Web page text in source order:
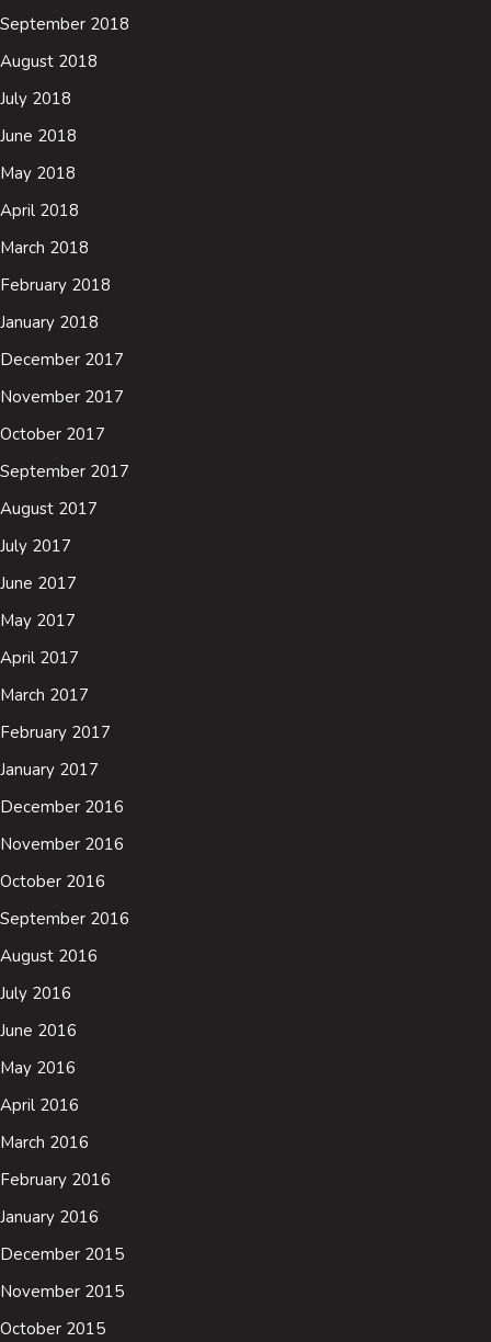
September 2018
August 2018
July 2018
June 2018
May 2018
April 2018
March 2018
February 2018
January 2018
December 2017
November 2017
October 2017
September 2017
August 2017
July 2017
June 2017
May 2017
April 2017
March 2017
February 2017
January 2017
December 2016
November 2016
October 2016
September 2016
August 2016
July 2016
June 2016
May 2016
April 2016
March 2016
February 2016
January 2016
December 2015
November 2015
October 2015